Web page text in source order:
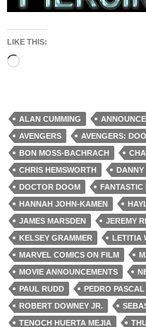
LIKE THIS:
Loading…
ALAN CUMMING
AVENGERS
AVENGERS:
BON MOSS-BACHRACH
CHRIS HEMSWORTH
DANNY
DOCTOR DOOM
FANTASTIC
HANNAH JOHN-KAMEN
JAMES MARSDEN
JEREMY
KELSEY GRAMMER
LETITIA
MARVEL COMICS ON FILM
MOVIE ANNOUNCEMENTS
PAUL RUDD
PEDRO PASCAL
ROBERT DOWNEY JR.
TENOCH HUERTA MEJIA